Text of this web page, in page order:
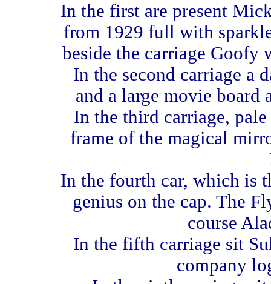
In the first are present
from 1929 full with
beside the carriage
In the second carriage a
and a large movie board
In the third carriage,
frame of the magical
In the fourth car, which is
genius on the cap. The
course
In the fifth carriage sit
company